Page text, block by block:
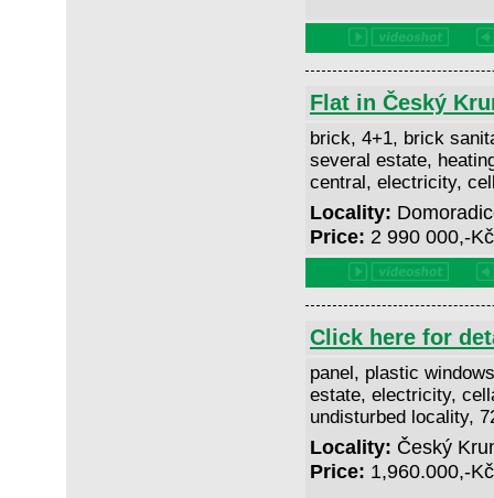
Flat in Český
brick, 4+1, brick
several estate,
central, electricity,
Locality:
Price: 2 990 000,-
Click here for
panel, plastic
estate, electricity,
undisturbed locality,
Locality: Český
Price: 1,960.000,-